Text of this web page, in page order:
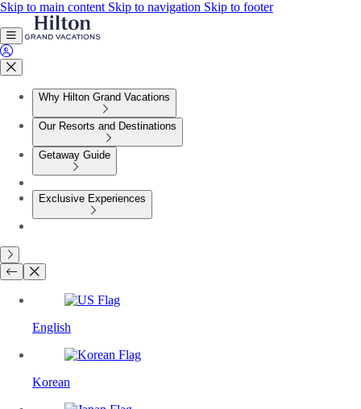
Skip to main content Skip to navigation Skip to footer
Why Hilton Grand Vacations
Our Resorts and Destinations
Getaway Guide
Exclusive Experiences
English
Korean